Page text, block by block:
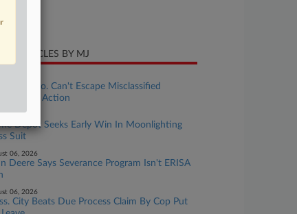
2026
ARTICLES BY MJ
Co. Can't Escape Misclassified
OT Action
Depot Seeks Early Win In Moonlighting
Suit
06, 2026
Deere Says Severance Program Isn't ERISA
06, 2026
City Beats Due Process Claim By Cop Put